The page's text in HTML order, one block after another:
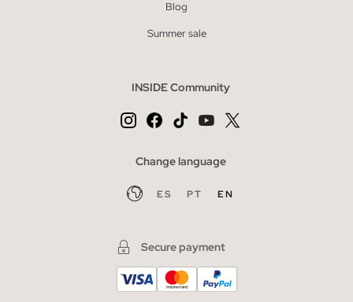
Blog
Summer sale
INSIDE Community
Change language
ES PT EN
Secure payment